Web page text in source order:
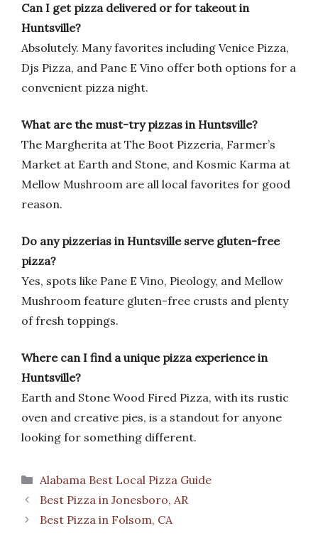
Can I get pizza delivered or for takeout in
Huntsville?
Absolutely. Many favorites including Venice Pizza,
Djs Pizza, and Pane E Vino offer both options for a
convenient pizza night.
What are the must-try pizzas in Huntsville?
The Margherita at The Boot Pizzeria, Farmer’s
Market at Earth and Stone, and Kosmic Karma at
Mellow Mushroom are all local favorites for good
reason.
Do any pizzerias in Huntsville serve gluten-free
pizza?
Yes, spots like Pane E Vino, Pieology, and Mellow
Mushroom feature gluten-free crusts and plenty
of fresh toppings.
Where can I find a unique pizza experience in
Huntsville?
Earth and Stone Wood Fired Pizza, with its rustic
oven and creative pies, is a standout for anyone
looking for something different.
Categories
Alabama Best Local Pizza Guide
Best Pizza in Jonesboro, AR
Best Pizza in Folsom, CA